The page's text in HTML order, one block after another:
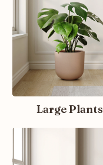
Large Plants